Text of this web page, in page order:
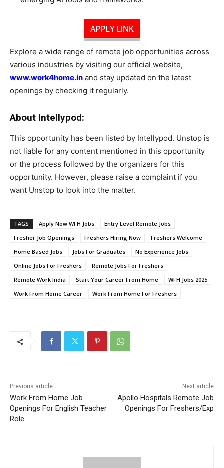
APPLY LINK
Explore a wide range of remote job opportunities across
various industries by visiting our official website,
www.work4home.in and stay updated on the latest
openings by checking it regularly.
About Intellypod:
This opportunity has been listed by Intellypod. Unstop is
not liable for any content mentioned in this opportunity
or the process followed by the organizers for this
opportunity. However, please raise a complaint if you
want Unstop to look into the matter.
TAGS Apply Now WFH Jobs
Entry Level Remote Jobs
Fresher Job Openings
Freshers Hiring Now
Freshers Welcome
Home Based Jobs
Jobs For Graduates
No Experience Jobs
Online Jobs For Freshers
Remote Jobs For Freshers
Remote Work India
Start Your Career From Home
WFH Jobs 2025
Work From Home Career
Work From Home For Freshers
Previous article
Work From Home Job
Openings For English Teacher
Role
Next article
Apollo Hospitals Remote Job
Openings For Freshers/Exp